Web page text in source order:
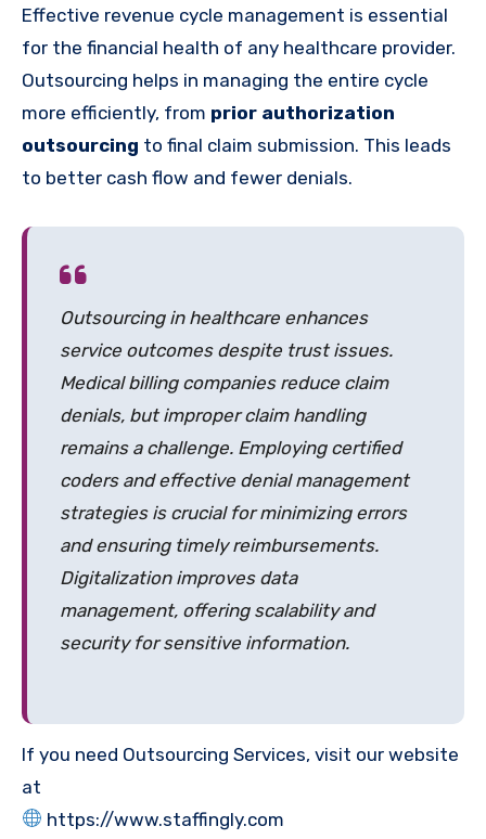
Effective revenue cycle management is essential
for the financial health of any healthcare provider.
Outsourcing helps in managing the entire cycle
more efficiently, from prior authorization
outsourcing to final claim submission. This leads
to better cash flow and fewer denials.
Outsourcing in healthcare enhances
service outcomes despite trust issues.
Medical billing companies reduce claim
denials, but improper claim handling
remains a challenge. Employing certified
coders and effective denial management
strategies is crucial for minimizing errors
and ensuring timely reimbursements.
Digitalization improves data
management, offering scalability and
security for sensitive information.
If you need Outsourcing Services, visit our website
at
https://www.staffingly.com